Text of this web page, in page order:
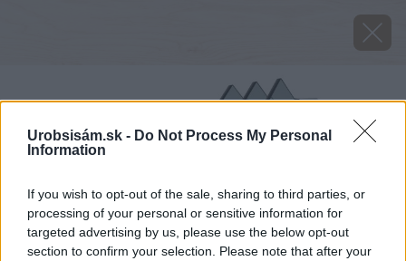
Urobsisám.sk - Do Not Process My Personal
Information
If you wish to opt-out of the sale, sharing to third parties, or
processing of your personal or sensitive information for
targeted advertising by us, please use the below opt-out
section to confirm your selection. Please note that after your